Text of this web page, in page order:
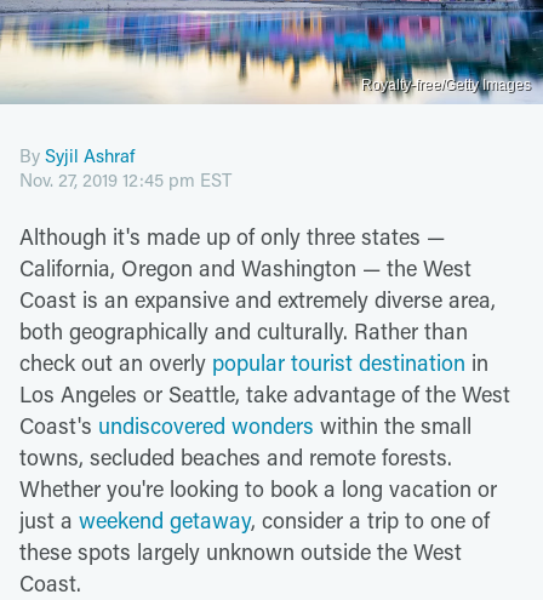
Royalty-free/Getty Images
By Syjil Ashraf
Nov. 27, 2019 12:45 pm EST
Although it's made up of only three states —
California, Oregon and Washington — the West
Coast is an expansive and extremely diverse area,
both geographically and culturally. Rather than
check out an overly popular tourist destination in
Los Angeles or Seattle, take advantage of the West
Coast's undiscovered wonders within the small
towns, secluded beaches and remote forests.
Whether you're looking to book a long vacation or
just a weekend getaway, consider a trip to one of
these spots largely unknown outside the West
Coast.